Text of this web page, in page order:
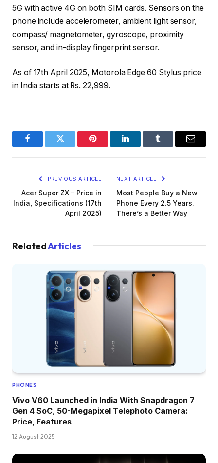
5G with active 4G on both SIM cards. Sensors on the
phone include accelerometer, ambient light sensor,
compass/ magnetometer, gyroscope, proximity
sensor, and in-display fingerprint sensor.
As of 17th April 2025, Motorola Edge 60 Stylus price
in India starts at Rs. 22,999.
FacebookTwitter Pinterest LinkedInTumblr Email
PREVIOUS ARTICLE
Acer Super ZX – Price in
India, Specifications (17th
April 2025)
NEXT ARTICLE
Most People Buy a New
Phone Every 2.5 Years.
There’s a Better Way
RelatedArticles
PHONES
Vivo V60 Launched in India With Snapdragon 7
Gen 4 SoC, 50-Megapixel Telephoto Camera:
Price, Features
12 August 2025